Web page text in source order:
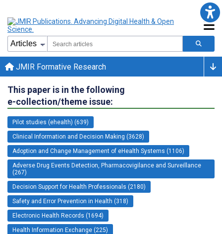
JMIR Formative Research
This paper is in the following
e-collection/theme issue:
Pilot studies (ehealth) (639)
Clinical Information and Decision Making (3628)
Adoption and Change Management of eHealth Systems (1106)
Adverse Drug Events Detection, Pharmacovigilance and Surveillance
(267)
Decision Support for Health Professionals (2180)
Safety and Error Prevention in Health (318)
Electronic Health Records (1694)
Health Information Exchange (225)